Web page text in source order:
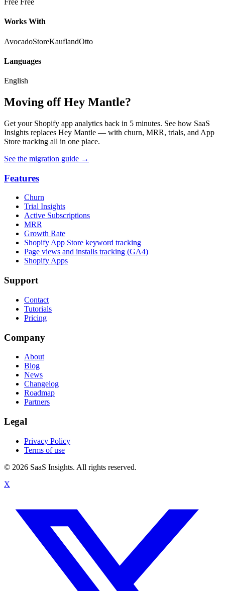
Free Free
Works With
AvocadoStoreKauflandOtto
Languages
English
Moving off Hey Mantle?
Get your Shopify app analytics back in 5 minutes. See how SaaS
Insights replaces Hey Mantle — with churn, MRR, trials, and App
Store tracking all in one place.
See the migration guide →
Features
Churn
Trial Insights
Active Subscriptions
MRR
Growth Rate
Shopify App Store keyword tracking
Page views and installs tracking (GA4)
Shopify Apps
Support
Contact
Tutorials
Pricing
Company
About
Blog
News
Changelog
Roadmap
Partners
Legal
Privacy Policy
Terms of use
© 2026 SaaS Insights. All rights reserved.
X